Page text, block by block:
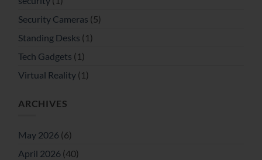
Security Cameras (5)
Standing Desks (1)
Tech Gadgets (1)
Virtual Reality (1)
ARCHIVES
May 2026 (6)
April 2026 (40)